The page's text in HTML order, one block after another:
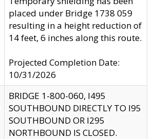
placed under Bridge 1738 059
resulting in a height reduction of
14 feet, 6 inches along this route.
Projected Completion Date:
10/31/2026
BRIDGE 1-800-060, I495
SOUTHBOUND DIRECTLY TO I95
SOUTHBOUND OR I295
NORTHBOUND IS CLOSED.